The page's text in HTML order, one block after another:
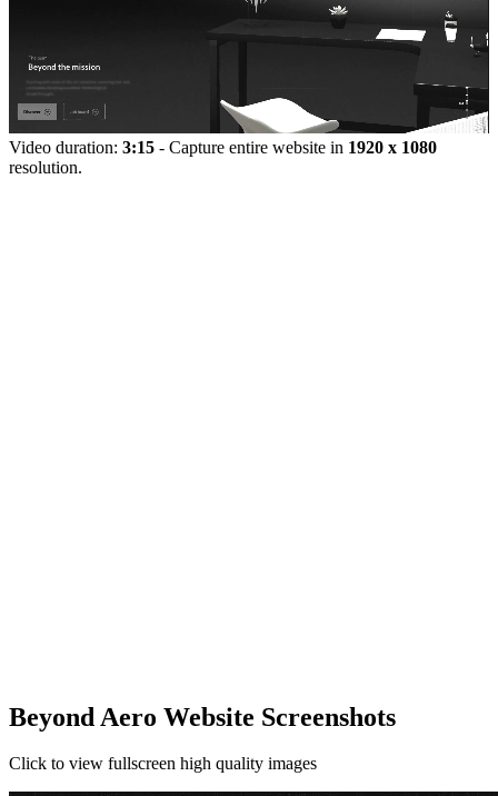
Video duration: 3:15 - Capture entire website in 1920 x 1080
resolution.
Beyond Aero Website Screenshots
Click to view fullscreen high quality images